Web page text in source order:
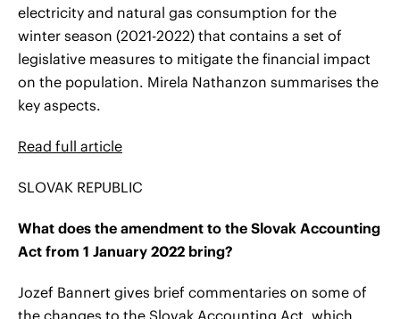
electricity and natural gas consumption for the
winter season (2021-2022) that contains a set of
legislative measures to mitigate the financial impact
on the population. Mirela Nathanzon summarises the
key aspects.
Read full article
SLOVAK REPUBLIC
What does the amendment to the Slovak Accounting
Act from 1 January 2022 bring?
Jozef Bannert gives brief commentaries on some of
the changes to the Slovak Accounting Act, which